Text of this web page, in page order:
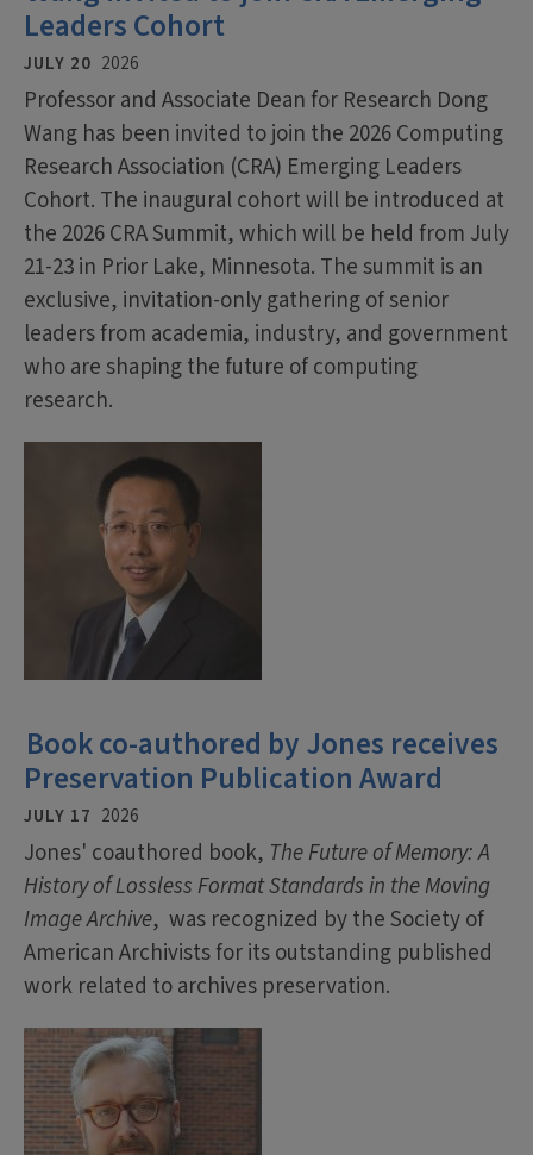
Leaders Cohort
JULY 20 2026
Professor and Associate Dean for Research Dong
Wang has been invited to join the 2026 Computing
Research Association (CRA) Emerging Leaders
Cohort. The inaugural cohort will be introduced at
the 2026 CRA Summit, which will be held from July
21-23 in Prior Lake, Minnesota. The summit is an
exclusive, invitation-only gathering of senior
leaders from academia, industry, and government
who are shaping the future of computing
research.
Book co-authored by Jones receives
Preservation Publication Award
JULY 17 2026
Jones' coauthored book, The Future of Memory: A
History of Lossless Format Standards in the Moving
Image Archive, was recognized by the Society of
American Archivists for its outstanding published
work related to archives preservation.